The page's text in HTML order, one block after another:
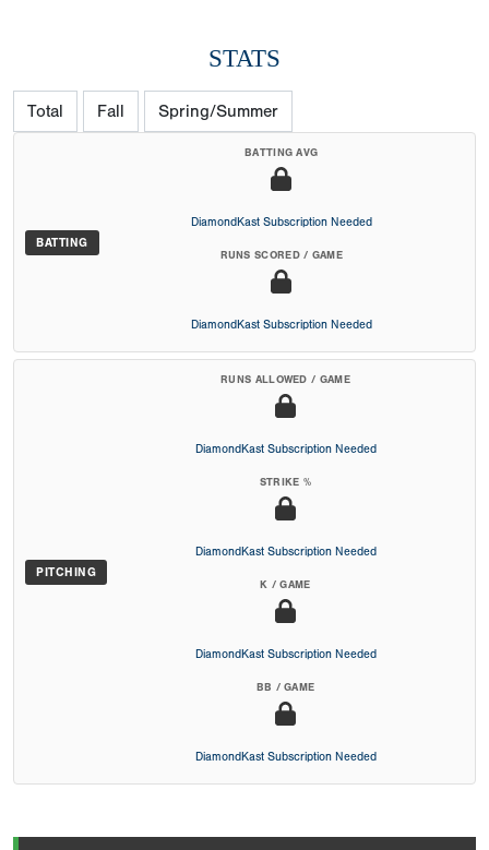
STATS
Total Fall Spring/Summer
BATTING
BATTING AVG
DiamondKast Subscription Needed
RUNS SCORED / GAME
DiamondKast Subscription Needed
PITCHING
RUNS ALLOWED / GAME
DiamondKast Subscription Needed
STRIKE %
DiamondKast Subscription Needed
K / GAME
DiamondKast Subscription Needed
BB / GAME
DiamondKast Subscription Needed